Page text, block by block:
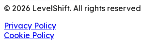
© 2026 LevelShift. All rights reserved
Privacy Policy
Cookie Policy